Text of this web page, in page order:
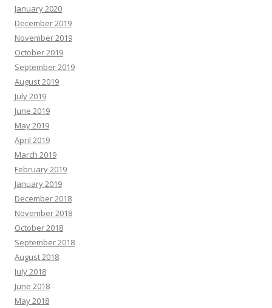
January 2020
December 2019
November 2019
October 2019
September 2019
August 2019
July 2019
June 2019
May 2019
April 2019
March 2019
February 2019
January 2019
December 2018
November 2018
October 2018
September 2018
August 2018
July 2018
June 2018
May 2018